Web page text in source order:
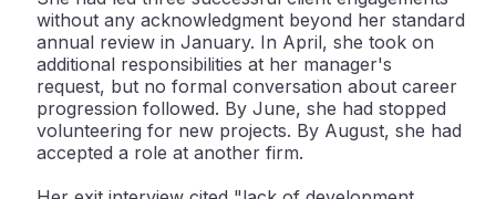
without any acknowledgment beyond her standard
annual review in January. In April, she took on
additional responsibilities at her manager's
request, but no formal conversation about career
progression followed. By June, she had stopped
volunteering for new projects. By August, she had
accepted a role at another firm.